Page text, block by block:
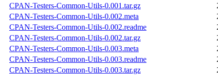
CPAN-Testers-Common-Utils-0.001.tar.gz
CPAN-Testers-Common-Utils-0.002.meta
CPAN-Testers-Common-Utils-0.002.readme
CPAN-Testers-Common-Utils-0.002.tar.gz
CPAN-Testers-Common-Utils-0.003.meta
CPAN-Testers-Common-Utils-0.003.readme
CPAN-Testers-Common-Utils-0.003.tar.gz